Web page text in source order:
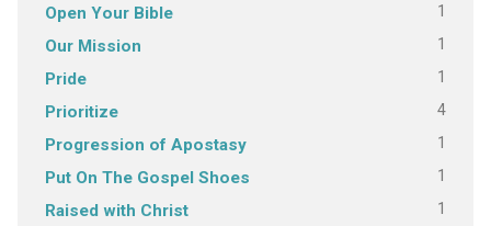
Open Your Bible 1
Our Mission 1
Pride 1
Prioritize 4
Progression of Apostasy 1
Put On The Gospel Shoes 1
Raised with Christ 1